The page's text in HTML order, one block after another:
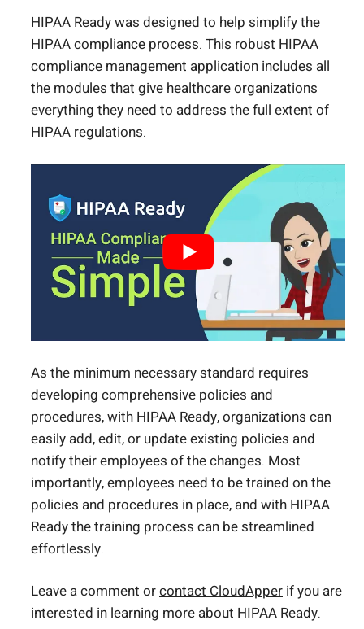
HIPAA Readywas designed to help simplify the
HIPAA compliance process. This robust HIPAA
compliance management application includes all
the modules that give healthcare organizations
everything they need to address the full extent of
HIPAA regulations.
As the minimum necessary standard requires
developing comprehensive policies and
procedures, with HIPAA Ready, organizations can
easily add, edit, or update existing policies and
notify their employees of the changes. Most
importantly, employees need to be trained on the
policies and procedures in place, and with HIPAA
Ready the training process can be streamlined
effortlessly.
Leave a comment orcontact CloudApper if you are
interested in learning more about HIPAA Ready.